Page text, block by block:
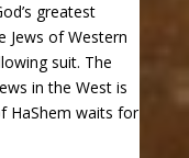
greatest
Jews of Western
suit. The
in the West is
HaShem waits for